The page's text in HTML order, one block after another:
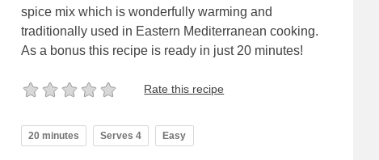
spice mix which is wonderfully warming and
traditionally used in Eastern Mediterranean cooking.
As a bonus this recipe is ready in just 20 minutes!
Rate this recipe
20 minutes Serves 4 Easy